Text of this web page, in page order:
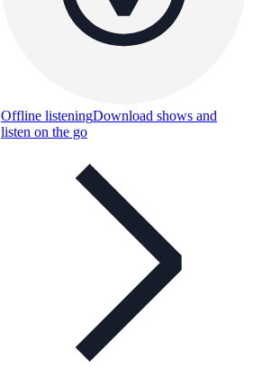
Offline listeningDownload shows and
listen on the go